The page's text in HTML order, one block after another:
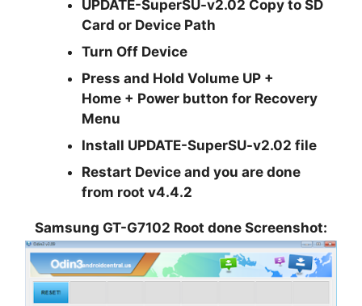
UPDATE-SuperSU-v2.02 Copy to SD
Card or Device Path
Turn Off Device
Press and Hold Volume UP +
Home + Power button for Recovery
Menu
Install UPDATE-SuperSU-v2.02 file
Restart Device and you are done
from root v4.4.2
Samsung GT-G7102 Root done Screenshot: